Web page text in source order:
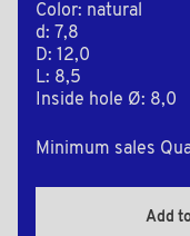
Color: natural
d: 7,8
D: 12,0
L: 8,5
Inside hole Ø: 8,0
Minimum sales
Add